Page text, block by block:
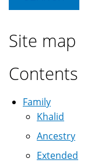
Site map
Contents
Family
Khalid
Ancestry
Extended